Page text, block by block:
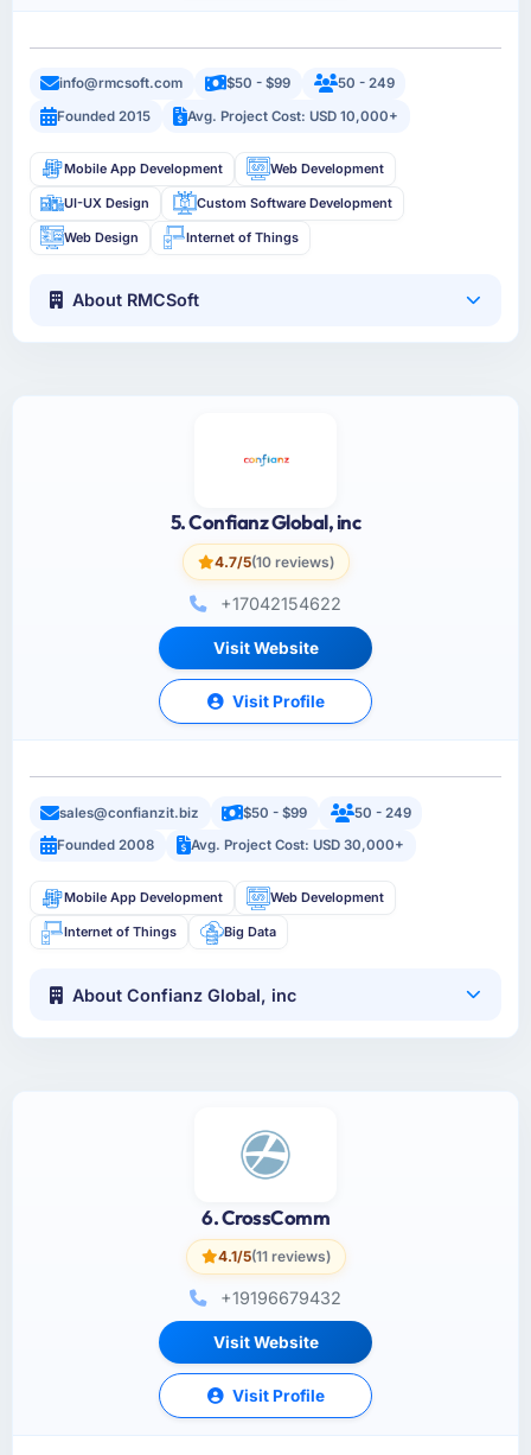
info@rmcsoft.com $50 - $99
50 - 249
Founded 2015
Avg. Project Cost: USD 10,000+
Mobile App Development Web Development
UI-UX Design Custom Software Development
Web Design Internet of Things
About RMCSoft
5. Confianz Global, inc
4.7/5(10 reviews)
+17042154622
Visit Website
Visit Profile
sales@confianzit.biz $50 - $99
50 - 249
Founded 2008
Avg. Project Cost: USD 30,000+
Mobile App Development Web Development
Internet of Things Big Data
About Confianz Global, inc
6. CrossComm
4.1/5(11 reviews)
+19196679432
Visit Website
Visit Profile